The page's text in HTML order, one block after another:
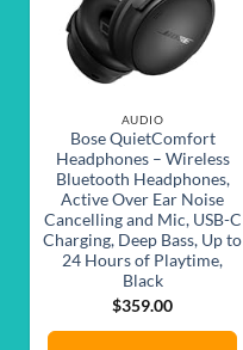
AUDIO
Bose QuietComfort
Headphones – Wireless
Bluetooth Headphones,
Active Over Ear Noise
Cancelling and Mic, USB-C
Charging, Deep Bass, Up to
24 Hours of Playtime,
Black
$359.00